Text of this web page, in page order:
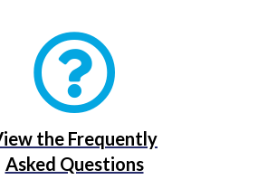
the Frequently
Asked Questions